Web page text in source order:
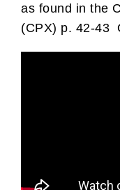
as found in the
(CPX) p. 42-43